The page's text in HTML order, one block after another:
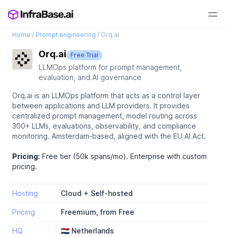
Home / Prompt engineering / Orq.ai
Orq.ai Free Trial
LLMOps platform for prompt management,
evaluation, and AI governance
Orq.ai is an LLMOps platform that acts as a control layer
between applications and LLM providers. It provides
centralized prompt management, model routing across
300+ LLMs, evaluations, observability, and compliance
monitoring. Amsterdam-based, aligned with the EU AI Act.
Pricing: Free tier (50k spans/mo). Enterprise with custom
pricing.
Hosting Cloud + Self-hosted
Pricing Freemium, from Free
HQ 🇳🇱 Netherlands